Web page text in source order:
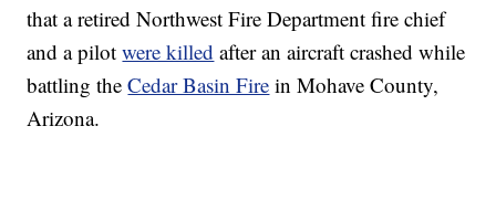
that a retired Northwest Fire Department fire chief
and a pilotwere killed after an aircraft crashed while
battling theCedar Basin Fire in Mohave County,
Arizona.